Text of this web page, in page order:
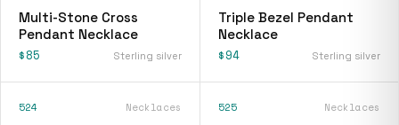
Multi-Stone Cross
Pendant Necklace
$85 Sterling silver
Triple Bezel Pendant
Necklace
$94 Sterling silver
524 Necklaces 525 Necklaces